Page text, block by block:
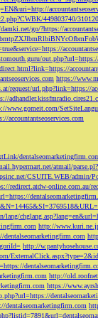
449803740/
go/?https://
out.php?url=https://
https://
request/url.php?link=https://
www.gomeit.com/
accountantseoservices.com
atmail/
CSUITE.WEB/admin/
redirect.atdw-online.com.au/
lang/
http://
dentalseomarketingfirm.com
http://
http://
https://
dentalseomarketingfirm.com